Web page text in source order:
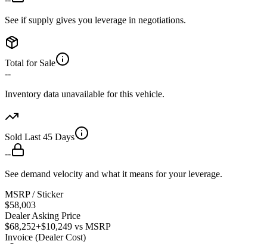
See if supply gives you leverage in negotiations.
Total for Sale
--
Inventory data unavailable for this vehicle.
Sold Last 45 Days
--
See demand velocity and what it means for your leverage.
MSRP / Sticker
$58,003
Dealer Asking Price
$68,252+$10,249 vs MSRP
Invoice (Dealer Cost)